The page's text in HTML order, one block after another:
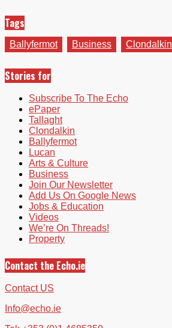
Tags
Ballyfermot Business Clondalkin
Stories for
Subscribe To The Echo
ePaper
Tallaght
Clondalkin
Ballyfermot
Lucan
Arts & Culture
Business
Join Our Newsletter
Add Us On Google News
Jobs & Education
Videos
We’re On Threads!
Property
Contact the Echo.ie
Contact US
Info@echo.ie